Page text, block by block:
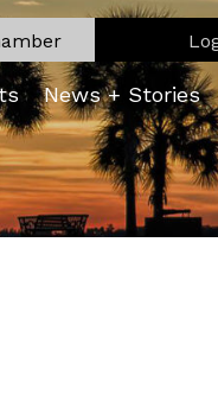
News + Stories